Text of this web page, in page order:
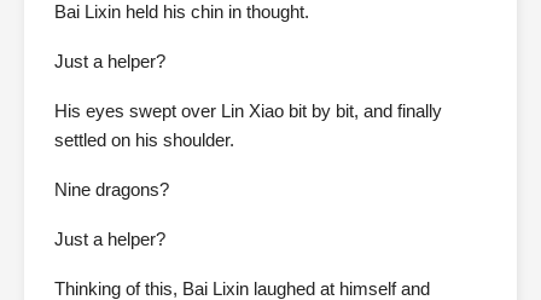
Bai Lixin held his chin in thought.
Just a helper?
His eyes swept over Lin Xiao bit by bit, and finally
settled on his shoulder.
Nine dragons?
Just a helper?
Thinking of this, Bai Lixin laughed at himself and